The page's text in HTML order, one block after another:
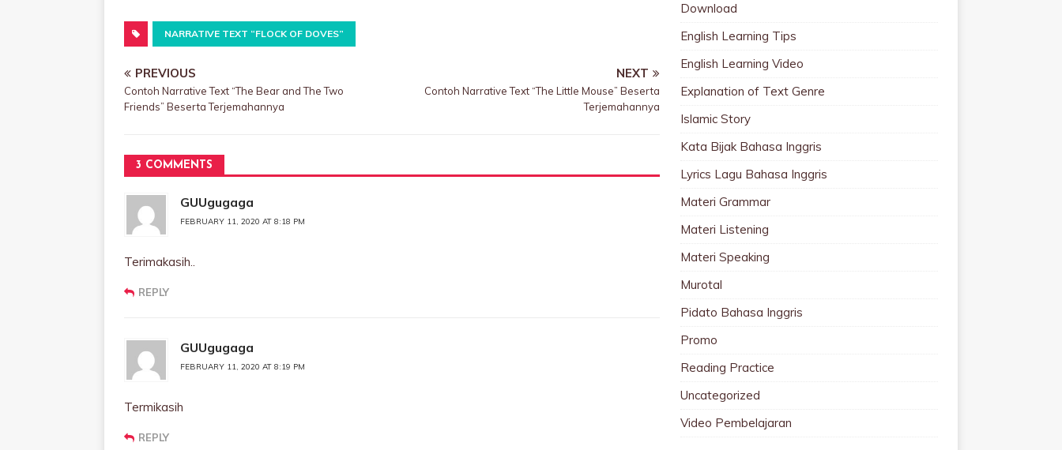
NARRATIVE TEXT “FLOCK OF DOVES”
PREVIOUS
Contoh Narrative Text “The Bear and The Two
Friends” Beserta Terjemahannya
NEXT
Contoh Narrative Text “The Little Mouse” Beserta
Terjemahannya
3 COMMENTS
GUUgugaga
FEBRUARY 11, 2020 AT 8:18 PM
Terimakasih..
REPLY
GUUgugaga
FEBRUARY 11, 2020 AT 8:19 PM
Termikasih
REPLY
Download
English Learning Tips
English Learning Video
Explanation of Text Genre
Islamic Story
Kata Bijak Bahasa Inggris
Lyrics Lagu Bahasa Inggris
Materi Grammar
Materi Listening
Materi Speaking
Murotal
Pidato Bahasa Inggris
Promo
Reading Practice
Uncategorized
Video Pembelajaran